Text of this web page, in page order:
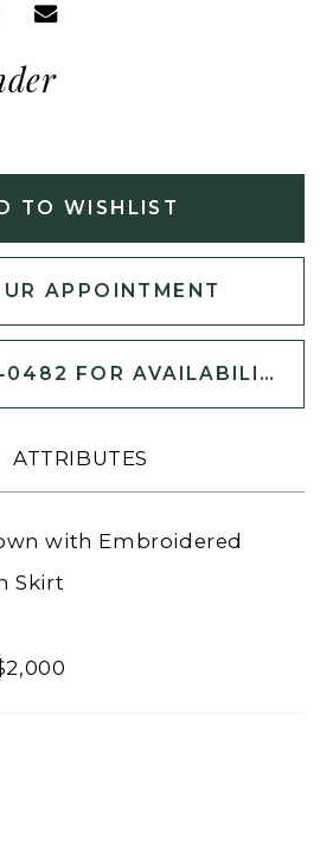
TO WISHLIST
APPOINTMENT
CALL (541) 708‑0482 FOR AVAILABILITY
ATTRIBUTES
with Embroidered
Skirt